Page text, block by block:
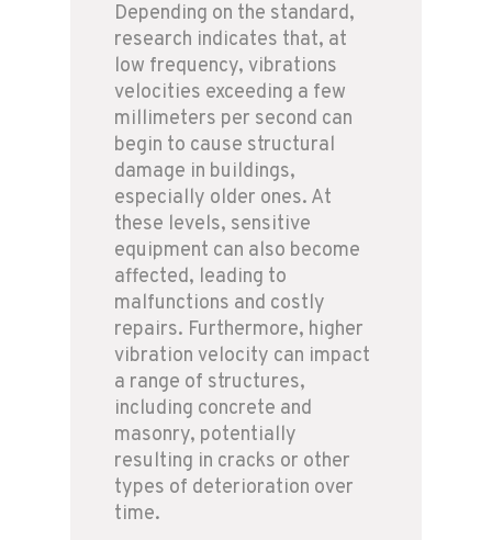
Depending on the standard,
research indicates that, at
low frequency, vibrations
velocities exceeding a few
millimeters per second can
begin to cause structural
damage in buildings,
especially older ones. At
these levels, sensitive
equipment can also become
affected, leading to
malfunctions and costly
repairs. Furthermore, higher
vibration velocity can impact
a range of structures,
including concrete and
masonry, potentially
resulting in cracks or other
types of deterioration over
time.